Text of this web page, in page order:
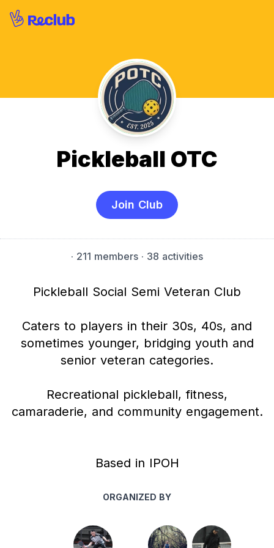
Pickleball OTC
Join Club
· 211 members · 38 activities
Pickleball Social Semi Veteran Club
Caters to players in their 30s, 40s, and
sometimes younger, bridging youth and
senior veteran categories.
Recreational pickleball, fitness,
camaraderie, and community engagement.
Based in IPOH
ORGANIZED BY